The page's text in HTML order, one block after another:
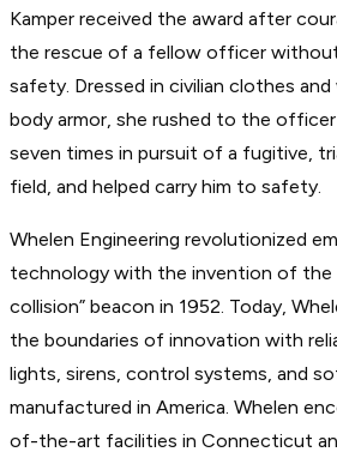
Kamper received the award after
the rescue of a fellow officer
safety. Dressed in civilian clothes
body armor, she rushed to the
seven times in pursuit of a fugitive,
field, and helped carry him to safety.
Whelen Engineering revolutionized
technology with the invention of the
collision” beacon in 1952. Today,
the boundaries of innovation with
lights, sirens, control systems, and
manufactured in America. Whelen
of-the-art facilities in Connecticut